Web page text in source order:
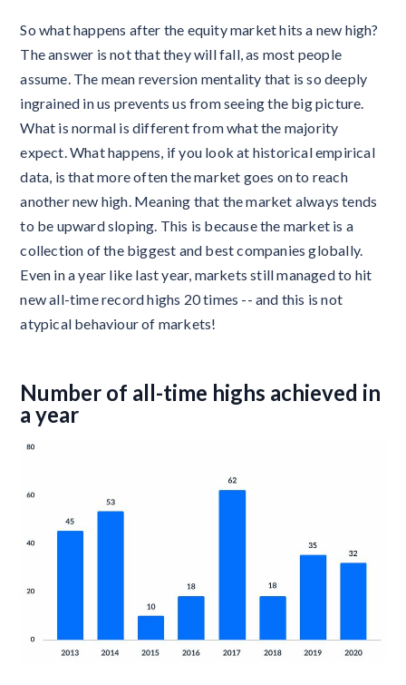
So what happens after the equity market hits a new high?
The answer is not that they will fall, as most people
assume. The mean reversion mentality that is so deeply
ingrained in us prevents us from seeing the big picture.
What is normal is different from what the majority
expect. What happens, if you look at historical empirical
data, is that more often the market goes on to reach
another new high. Meaning that the market always tends
to be upward sloping. This is because the market is a
collection of the biggest and best companies globally.
Even in a year like last year, markets still managed to hit
new all-time record highs 20 times -- and this is not
atypical behaviour of markets!
Number of all-time highs achieved in
a year